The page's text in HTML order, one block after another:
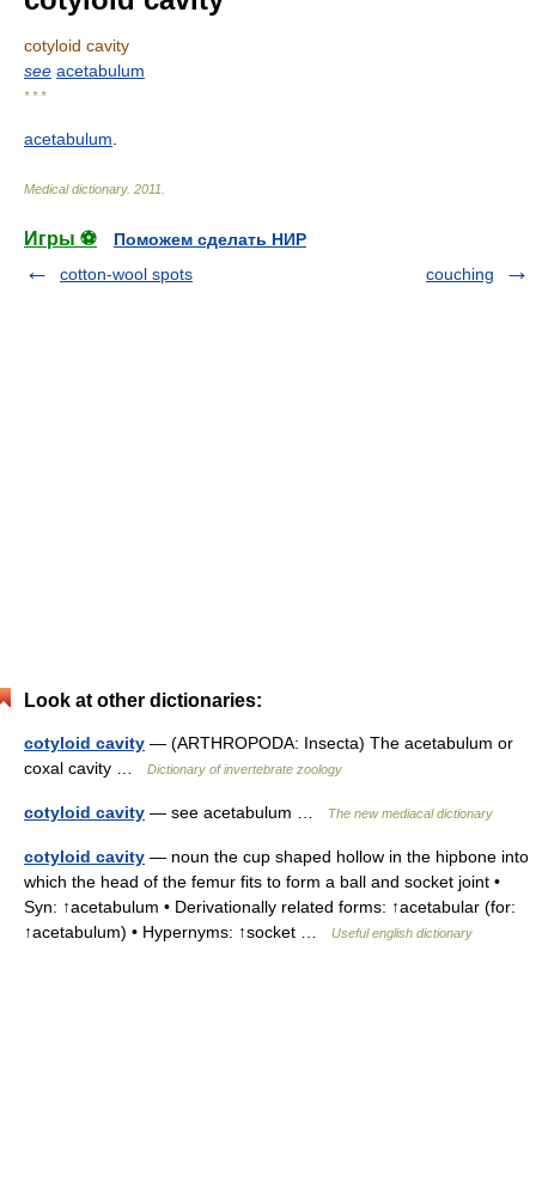
cotyloid cavity
see acetabulum
* * *
acetabulum
Medical dictionary. 2011
Игры ⚽
Поможем сделать НИР
cotton-wool spots
couching
Look at other dictionaries:
cotyloid cavity — (ARTHROPODA: Insecta) The acetabulum or
coxal cavity …
Dictionary of invertebrate zoology
cotyloid cavity — see acetabulum … The new mediacal dictionary
cotyloid cavity — noun the cup shaped hollow in the hipbone into
which the head of the femur fits to form a ball and socket joint •
Syn: ↑acetabulum • Derivationally related forms: ↑acetabular (for:
↑acetabulum) • Hypernyms: ↑socket …
Useful english dictionary